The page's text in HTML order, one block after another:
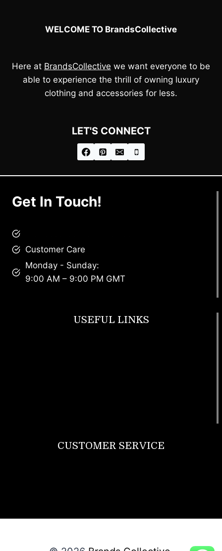
WELCOME TO BrandsCollective
Here at BrandsCollective we want everyone to be
able to experience the thrill of owning luxury
clothing and accessories for less.
LET'S CONNECT
Get In Touch!
Customer Care
Monday - Sunday:
9:00 AM – 9:00 PM GMT
USEFUL LINKS
CUSTOMER SERVICE